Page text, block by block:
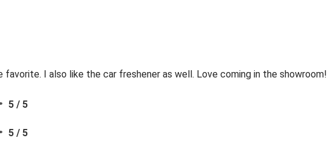
favorite. I also like the car freshener as well. Love coming in the showroom!
5 / 5
5 / 5